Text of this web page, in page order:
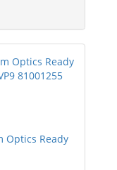
Optics Ready